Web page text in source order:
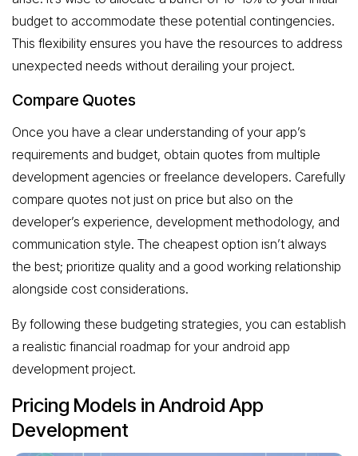
budget to accommodate these potential contingencies.
This flexibility ensures you have the resources to address
unexpected needs without derailing your project.
Compare Quotes
Once you have a clear understanding of your app’s
requirements and budget, obtain quotes from multiple
development agencies or freelance developers. Carefully
compare quotes not just on price but also on the
developer’s experience, development methodology, and
communication style. The cheapest option isn’t always
the best; prioritize quality and a good working relationship
alongside cost considerations.
By following these budgeting strategies, you can establish
a realistic financial roadmap for your android app
development project.
Pricing Models in Android App
Development